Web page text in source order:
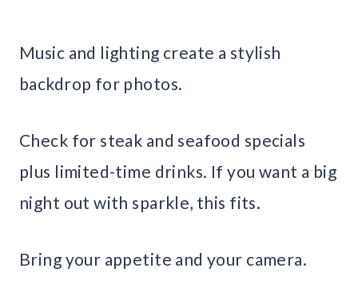
Music and lighting create a stylish
backdrop for photos.
Check for steak and seafood specials
plus limited-time drinks. If you want a big
night out with sparkle, this fits.
Bring your appetite and your camera.